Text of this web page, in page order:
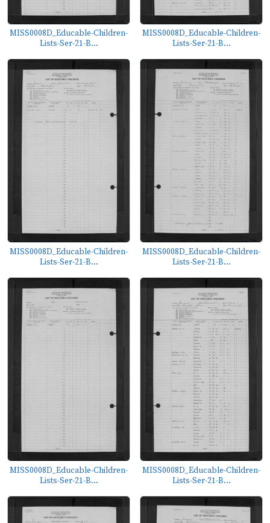
MISS0008D_Educable-Children-
Lists-Ser-21-B...
MISS0008D_Educable-Children-
Lists-Ser-21-B...
MISS0008D_Educable-Children-
Lists-Ser-21-B...
MISS0008D_Educable-Children-
Lists-Ser-21-B...
MISS0008D_Educable-Children-
Lists-Ser-21-B...
MISS0008D_Educable-Children-
Lists-Ser-21-B...